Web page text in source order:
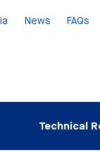
News FAQs
Technical